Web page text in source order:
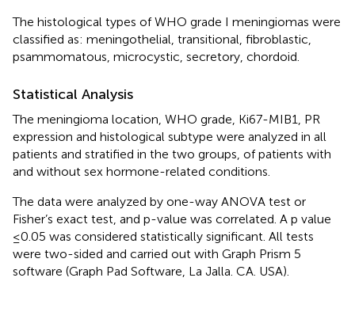
The histological types of WHO grade I meningiomas were
classified as: meningothelial, transitional, fibroblastic,
psammomatous, microcystic, secretory, chordoid.
Statistical Analysis
The meningioma location, WHO grade, Ki67-MIB1, PR
expression and histological subtype were analyzed in all
patients and stratified in the two groups, of patients with
and without sex hormone-related conditions.
The data were analyzed by one-way ANOVA test or
Fisher’s exact test, and p-value was correlated. A p value
≤0.05 was considered statistically significant. All tests
were two-sided and carried out with Graph Prism 5
software (Graph Pad Software, La Jalla. CA. USA).